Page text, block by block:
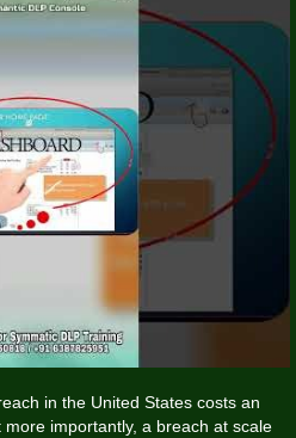
in the United States costs an
importantly, a breach at scale